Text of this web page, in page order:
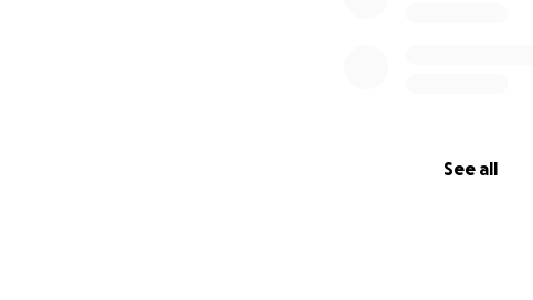
See all